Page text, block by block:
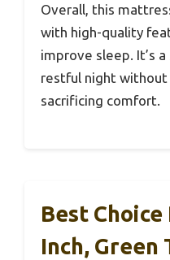
Overall, this
with high-quality
improve sleep. It’s
restful night
sacrificing comfort.
Best
Inch, Green